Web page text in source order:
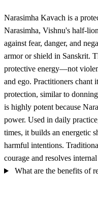
Narasimha Kavach is a
Narasimha, Vishnu's half-
against fear, danger, and
armor or shield in Sanskrit.
protective energy—not
and ego. Practitioners chant
protection, similar to
is highly potent because
power. Used in daily
times, it builds an energetic
harmful intentions.
courage and resolves
What are the benefits of